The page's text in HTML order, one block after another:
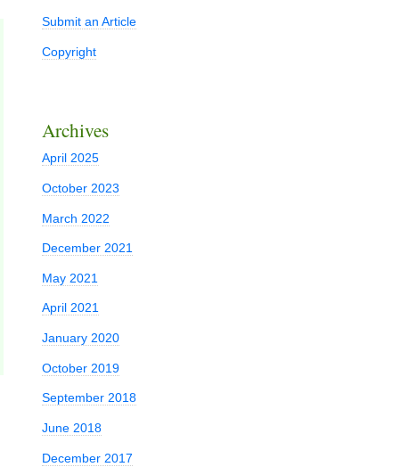
Submit an Article
Copyright
Archives
April 2025
October 2023
March 2022
December 2021
May 2021
April 2021
January 2020
October 2019
September 2018
June 2018
December 2017